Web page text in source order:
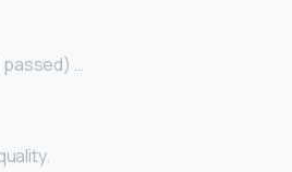
passed) …